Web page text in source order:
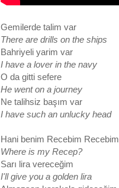
Gemilerde talim var
There are drills on the ships
Bahriyeli yarim var
I have a lover in the navy
O da gitti sefere
He went on a journey
Ne talihsiz başım var
I have such an unlucky head
Hani benim Recebim Recebim
Where is my Recep?
Sarı lira vereceğim
I'll give you a golden lira